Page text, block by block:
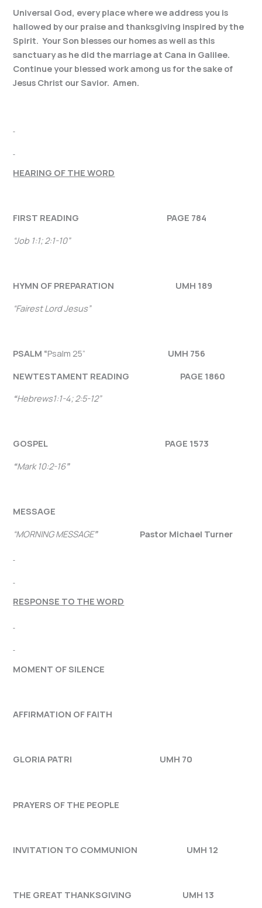
Universal God, every place where we address you is
hallowed by our praise and thanksgiving inspired by the
Spirit. Your Son blesses our homes as well as this
sanctuary as he did the marriage at Cana in Galilee.
Continue your blessed work among us for the sake of
Jesus Christ our Savior. Amen.
HEARING OF THE WORD
FIRST READING PAGE 784
“Job 1:1; 2:1-10”
HYMN OF PREPARATION UMH 189
“Fairest Lord Jesus”
PSALM “Psalm 25”
UMH 756
NEWTESTAMENT READING PAGE 1860
“Hebrews1:1-4; 2:5-12”
GOSPEL PAGE 1573
“Mark 10:2-16”
MESSAGE
“MORNING MESSAGE”Pastor Michael Turner
RESPONSE TO THE WORD
MOMENT OF SILENCE
AFFIRMATION OF FAITH
GLORIA PATRI UMH 70
PRAYERS OF THE PEOPLE
INVITATION TO COMMUNION UMH 12
THE GREAT THANKSGIVING UMH 13